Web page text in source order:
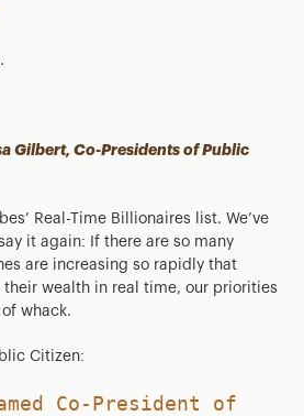
Gilbert, Co-Presidents of Public
Real-Time Billionaires list. We’ve
it again: If there are so many
are increasing so rapidly that
their wealth in real time, our priorities
whack.
Citizen:
Co-President of